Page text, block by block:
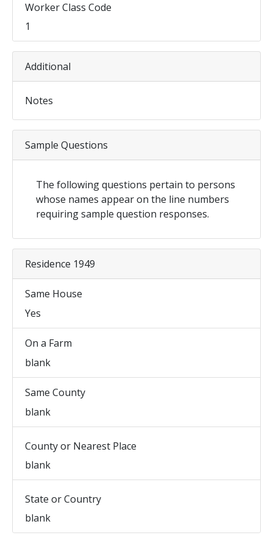
Worker Class Code
1
Additional
Notes
Sample Questions
The following questions pertain to persons
whose names appear on the line numbers
requiring sample question responses.
Residence 1949
Same House
Yes
On a Farm
blank
Same County
blank
County or Nearest Place
blank
State or Country
blank